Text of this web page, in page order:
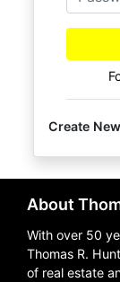
Create
About
With over 50
Thomas R.
of real estate